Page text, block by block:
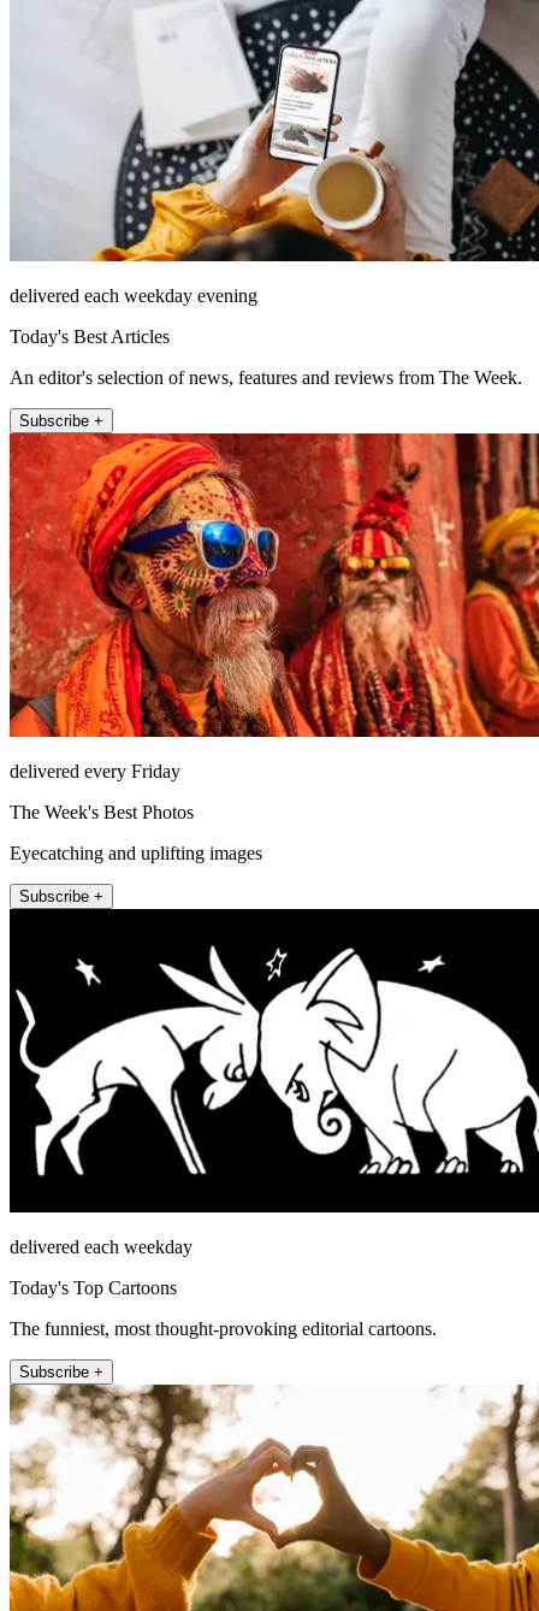
delivered each weekday evening
Today's Best Articles
An editor's selection of news, features and reviews from The Week.
Subscribe +
delivered every Friday
The Week's Best Photos
Eyecatching and uplifting images
Subscribe +
delivered each weekday
Today's Top Cartoons
The funniest, most thought-provoking editorial cartoons.
Subscribe +